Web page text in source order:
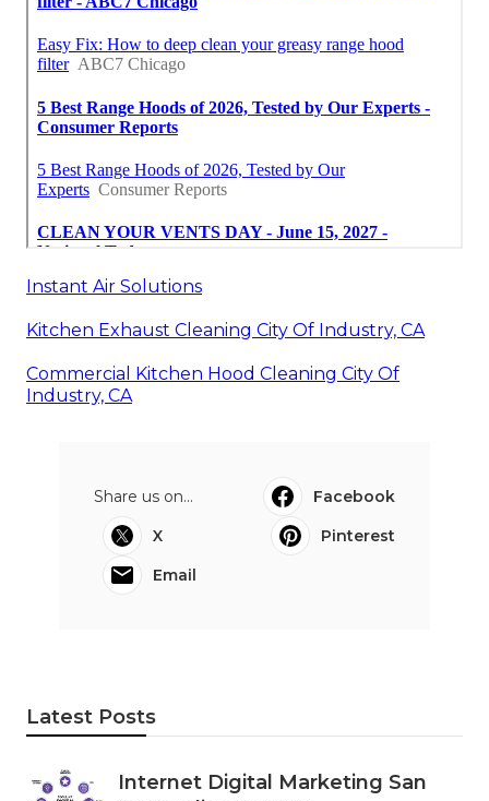
Instant Air Solutions
Kitchen Exhaust Cleaning City Of Industry, CA
Commercial Kitchen Hood Cleaning City Of
Industry, CA
Share us on...
Facebook
X
Pinterest
Email
Latest Posts
Internet Digital Marketing San